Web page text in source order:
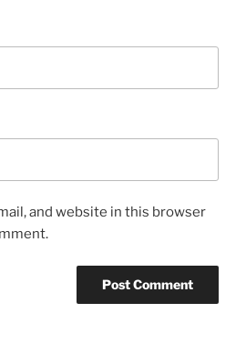
and website in this browser